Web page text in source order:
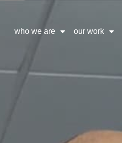
who we are our work